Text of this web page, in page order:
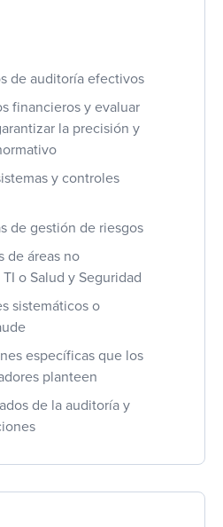
de auditoría efectivos
financieros y evaluar
la precisión y
y controles
de gestión de riesgos
de áreas no
o Salud y Seguridad
sistemáticos o
específicas que los
planteen
de la auditoría y